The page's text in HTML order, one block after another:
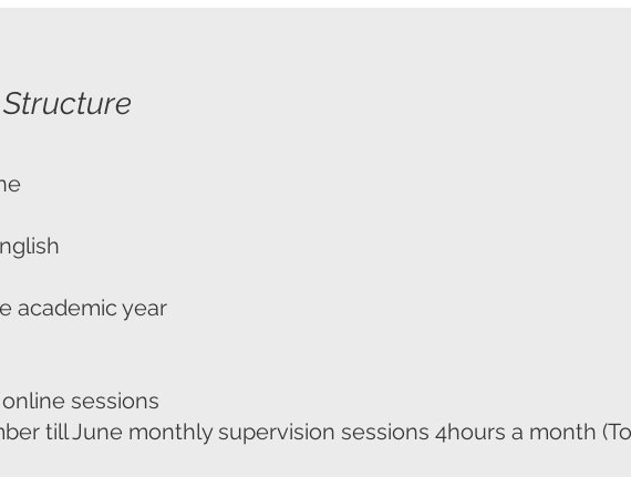
academic year
sessions
till June monthly supervision sessions 4hours a month